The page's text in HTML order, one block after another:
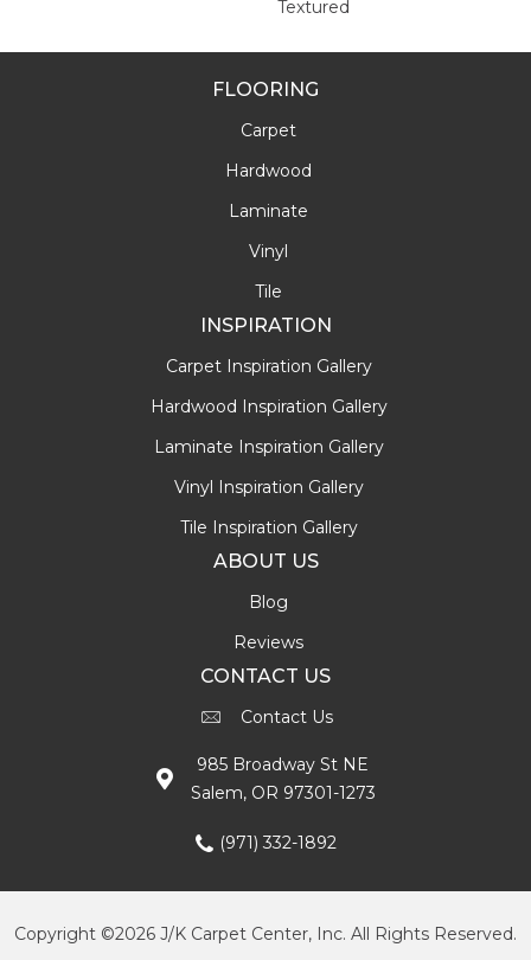
Textured
FLOORING
Carpet
Hardwood
Laminate
Vinyl
Tile
INSPIRATION
Carpet Inspiration Gallery
Hardwood Inspiration Gallery
Laminate Inspiration Gallery
Vinyl Inspiration Gallery
Tile Inspiration Gallery
ABOUT US
Blog
Reviews
CONTACT US
Contact Us
985 Broadway St NE
Salem, OR 97301-1273
(971) 332-1892
Copyright ©2026 J/K Carpet Center, Inc. All Rights Reserved.